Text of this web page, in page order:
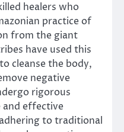
healers who
practice of
from the giant
have used this
cleanse the body,
negative
rigorous
and effective
to traditional